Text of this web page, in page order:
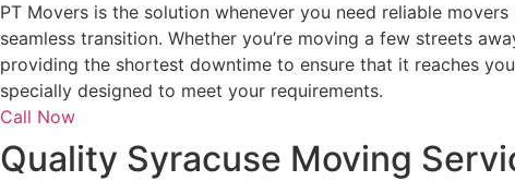
PT Movers is the solution whenever you need reliable
seamless transition. Whether you’re moving a few streets
providing the shortest downtime to ensure that it reaches
specially designed to meet your requirements.
Call Now
Quality Syracuse Moving